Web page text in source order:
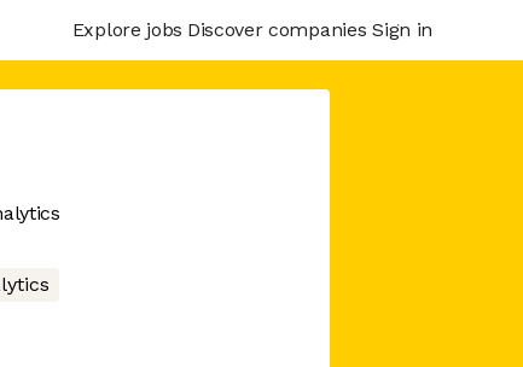
Explore jobs Discover companies Sign in